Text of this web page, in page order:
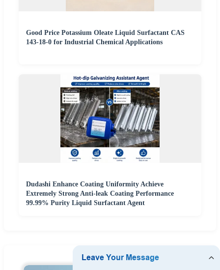
Good Price Potassium Oleate Liquid Surfactant CAS
143-18-0 for Industrial Chemical Applications
Dudashi Enhance Coating Uniformity Achieve
Extremely Strong Anti-leak Coating Performance
99.99% Purity Liquid Surfactant Agent